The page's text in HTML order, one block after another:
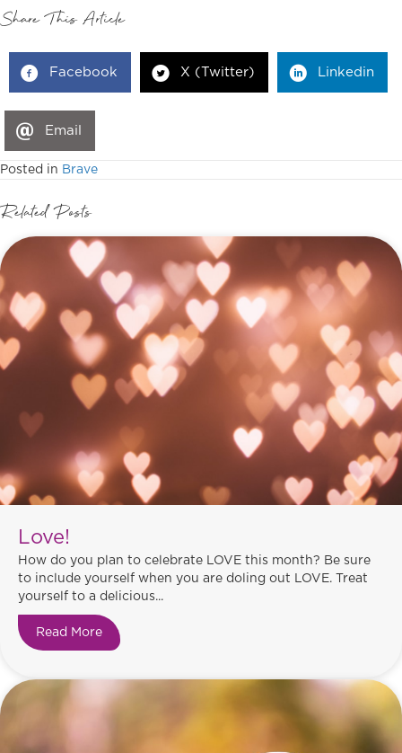
Share This Article
Facebook X (Twitter) Linkedin
Email
Posted in Brave
Related Posts
Love!
How do you plan to celebrate LOVE this month? Be sure
to include yourself when you are doling out LOVE. Treat
yourself to a delicious...
Read More about Love!